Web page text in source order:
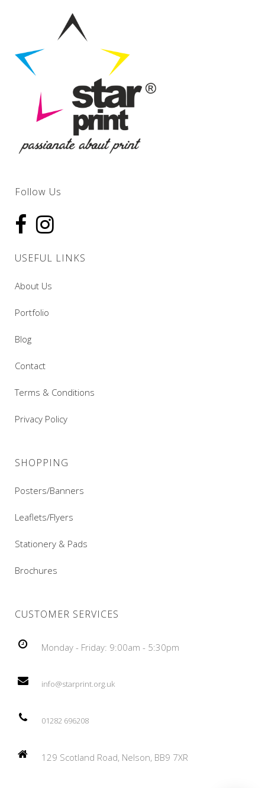
Follow Us
USEFUL LINKS
About Us
Portfolio
Blog
Contact
Terms & Conditions
Privacy Policy
SHOPPING
Posters/Banners
Leaflets/Flyers
Stationery & Pads
Brochures
CUSTOMER SERVICES
Monday - Friday: 9:00am - 5:30pm
info@starprint.org.uk
01282 696208
129 Scotland Road, Nelson, BB9 7XR